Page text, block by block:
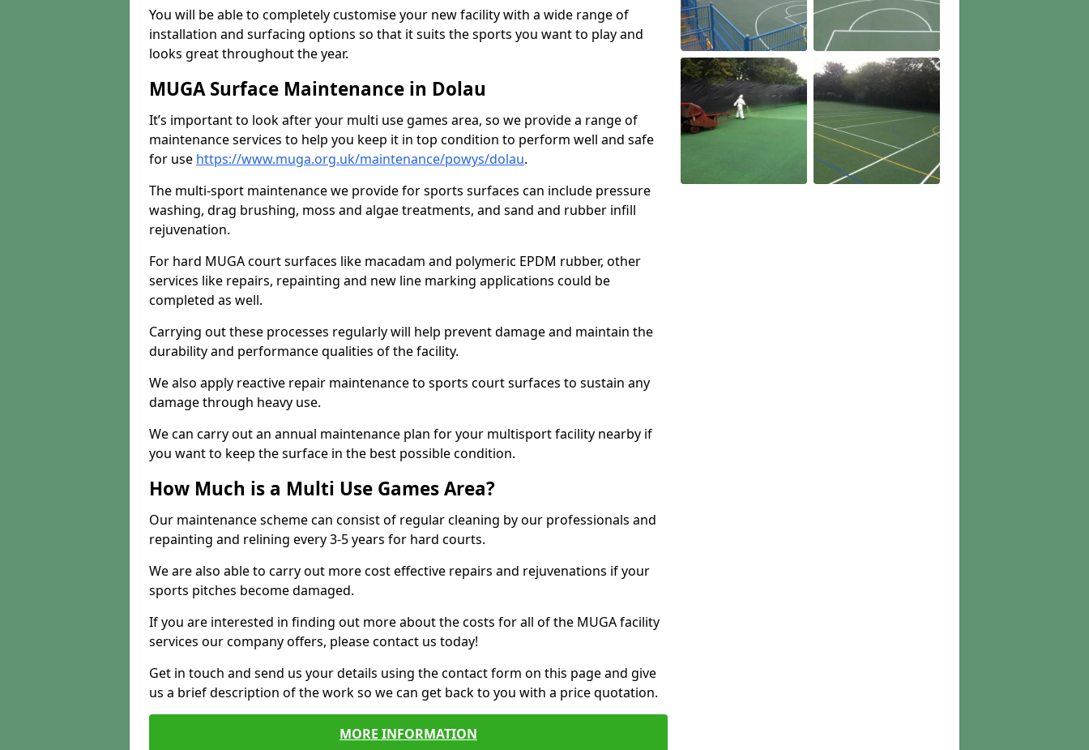
You will be able to completely customise your new facility with a wide range of
installation and surfacing options so that it suits the sports you want to play and
looks great throughout the year.
MUGA Surface Maintenance in Dolau
It’s important to look after your multi use games area, so we provide a range of
maintenance services to help you keep it in top condition to perform well and safe
for use https://www.muga.org.uk/maintenance/powys/dolau.
The multi-sport maintenance we provide for sports surfaces can include pressure
washing, drag brushing, moss and algae treatments, and sand and rubber infill
rejuvenation.
For hard MUGA court surfaces like macadam and polymeric EPDM rubber, other
services like repairs, repainting and new line marking applications could be
completed as well.
Carrying out these processes regularly will help prevent damage and maintain the
durability and performance qualities of the facility.
We also apply reactive repair maintenance to sports court surfaces to sustain any
damage through heavy use.
We can carry out an annual maintenance plan for your multisport facility nearby if
you want to keep the surface in the best possible condition.
How Much is a Multi Use Games Area?
Our maintenance scheme can consist of regular cleaning by our professionals and
repainting and relining every 3-5 years for hard courts.
We are also able to carry out more cost effective repairs and rejuvenations if your
sports pitches become damaged.
If you are interested in finding out more about the costs for all of the MUGA facility
services our company offers, please contact us today!
Get in touch and send us your details using the contact form on this page and give
us a brief description of the work so we can get back to you with a price quotation.
MORE INFORMATION